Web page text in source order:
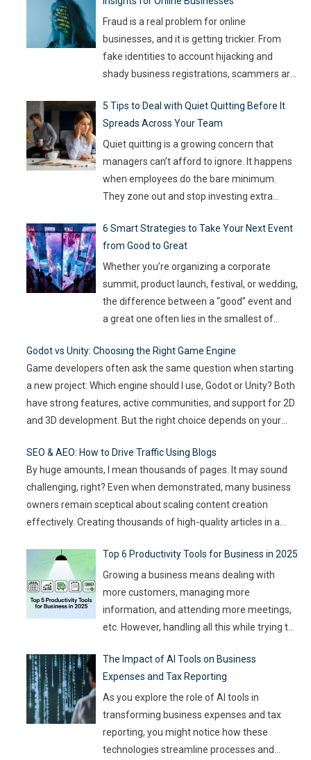
Fraud is a real problem for online
businesses, and it is getting trickier. From
fake identities to account hijacking and
shady business registrations, scammers are
capable of keeping up. With so much money
on the line, companies are turning to
Artificial Intelligence (AI) not as some fancy
extra,…
5 Tips to Deal with Quiet Quitting Before It
Spreads Across Your Team
Quiet quitting is a growing concern that
managers can’t afford to ignore. It happens
when employees do the bare minimum.
They zone out and stop investing extra
into your team and affect overall
productivity. If you leave it unaddressed, it
can spread quickly like wildfire. But the good
news…
6 Smart Strategies to Take Your Next Event
from Good to Great
Whether you’re organizing a corporate
summit, product launch, festival, or wedding,
the difference between a “good” event and
a great one often lies in the smallest of
experiences that resonate, and the
innovations that drive engagement. As
audience expectations rise and attention
spans shrink, the challenge for event…
Godot vs Unity: Choosing the Right Game Engine
Game developers often ask the same question when starting
a new project: Which engine should I use, Godot or Unity? Both
have strong features, active communities, and support for 2D
and 3D development. But the right choice depends on your
article compares…
SEO & AEO: How to Drive Traffic Using Blogs
By huge amounts, I mean thousands of pages. It may sound
challenging, right? Even when demonstrated, many business
owners remain sceptical about scaling content creation
effectively. Creating thousands of high-quality articles in a
with the right approach. This journey isn’t about mindlessly
churning out
Top 6 Productivity Tools for Business in 2025
Growing a business means dealing with
more customers, managing more
information, and attending more meetings,
etc. However, handling all this while trying to
it sounds. Juggling all these tasks makes it
difficult for businesses to make the best use
of their resources and time. Here, utilizing
The Impact of AI Tools on Business
Expenses and Tax Reporting
As you explore the role of AI tools in
transforming business expenses and tax
reporting, you might notice how these
technologies streamline processes and